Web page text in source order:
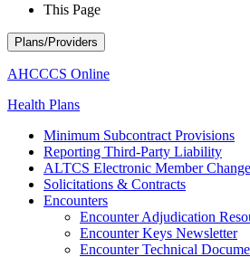
This Page
Plans/Providers
AHCCCS Online
Health Plans
Minimum Subcontract Provisions
Reporting Third-Party Liability
ALTCS Electronic Member
Solicitations & Contracts
Encounters
Encounter Adjudication
Encounter Keys Newsletter
Encounter Technical